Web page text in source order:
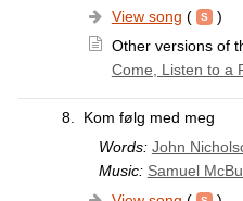
View song (
)
Other versions of
Come, Listen to a
8.
Kom følg med meg
Words: John
Music: Samuel